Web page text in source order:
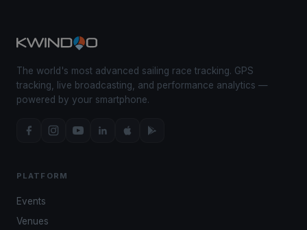
The world's most advanced sailing race tracking. GPS
tracking, live broadcasting, and performance analytics —
powered by your smartphone.
PLATFORM
Events
Venues